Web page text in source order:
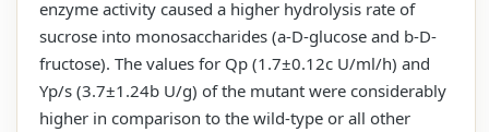
enzyme activity caused a higher hydrolysis rate of
sucrose into monosaccharides (a-D-glucose and b-D-
fructose). The values for Qp (1.7±0.12c U/ml/h) and
Yp/s (3.7±1.24b U/g) of the mutant were considerably
higher in comparison to the wild-type or all other